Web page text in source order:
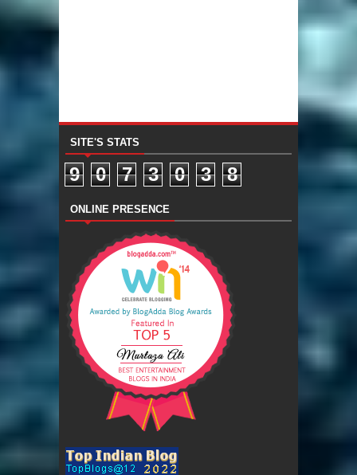
SITE'S STATS
9 0 7 3 0 3 8
ONLINE PRESENCE